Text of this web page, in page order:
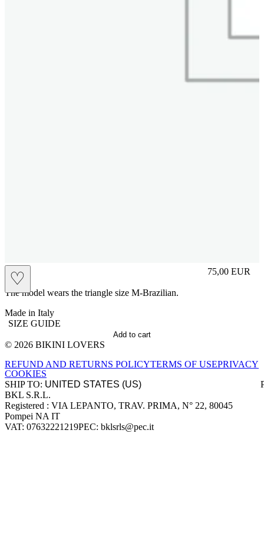
♡
slip 75,00 EUR
Prezzo in
The model wears the triangle size M-Brazilian.
Made in Italy
SIZE GUIDE
Add to cart
Site footer
© 2026 BIKINI LOVERS
REFUND AND RETURNS POLICYTERMS OF USEPRIVACY
COOKIES
SHIP TO:
Company information
BKL S.R.L.
Registered : VIA LEPANTO, TRAV. PRIMA, N° 22, 80045
Pompei NA IT
VAT: 07632221219PEC: bklsrls@pec.it